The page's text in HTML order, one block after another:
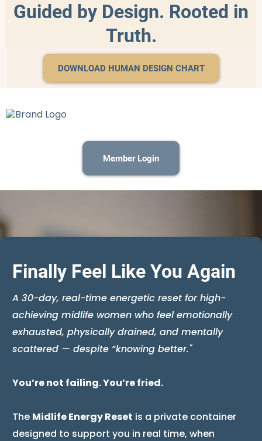
Guided by Design. Rooted in
Truth.
DOWNLOAD HUMAN DESIGN CHART
Member Login
Finally Feel Like You Again
A 30-day, real-time energetic reset for high-
achieving midlife women who feel emotionally
exhausted, physically drained, and mentally
scattered — despite “knowing better."
You’re not failing. You’re fried.
The Midlife Energy Reset is a private container
designed to support you in real time, when